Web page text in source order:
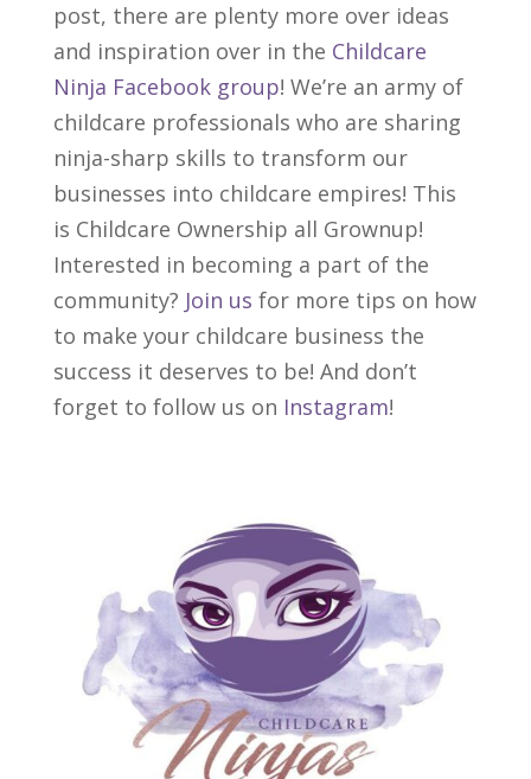
post, there are plenty more over ideas
and inspiration over in the Childcare
Ninja Facebook group! We’re an army of
childcare professionals who are sharing
ninja-sharp skills to transform our
businesses into childcare empires! This
is Childcare Ownership all Grownup!
Interested in becoming a part of the
community? Join us for more tips on how
to make your childcare business the
success it deserves to be! And don’t
forget to follow us on Instagram!